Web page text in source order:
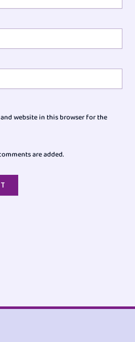
and website in this browser for the
are added.